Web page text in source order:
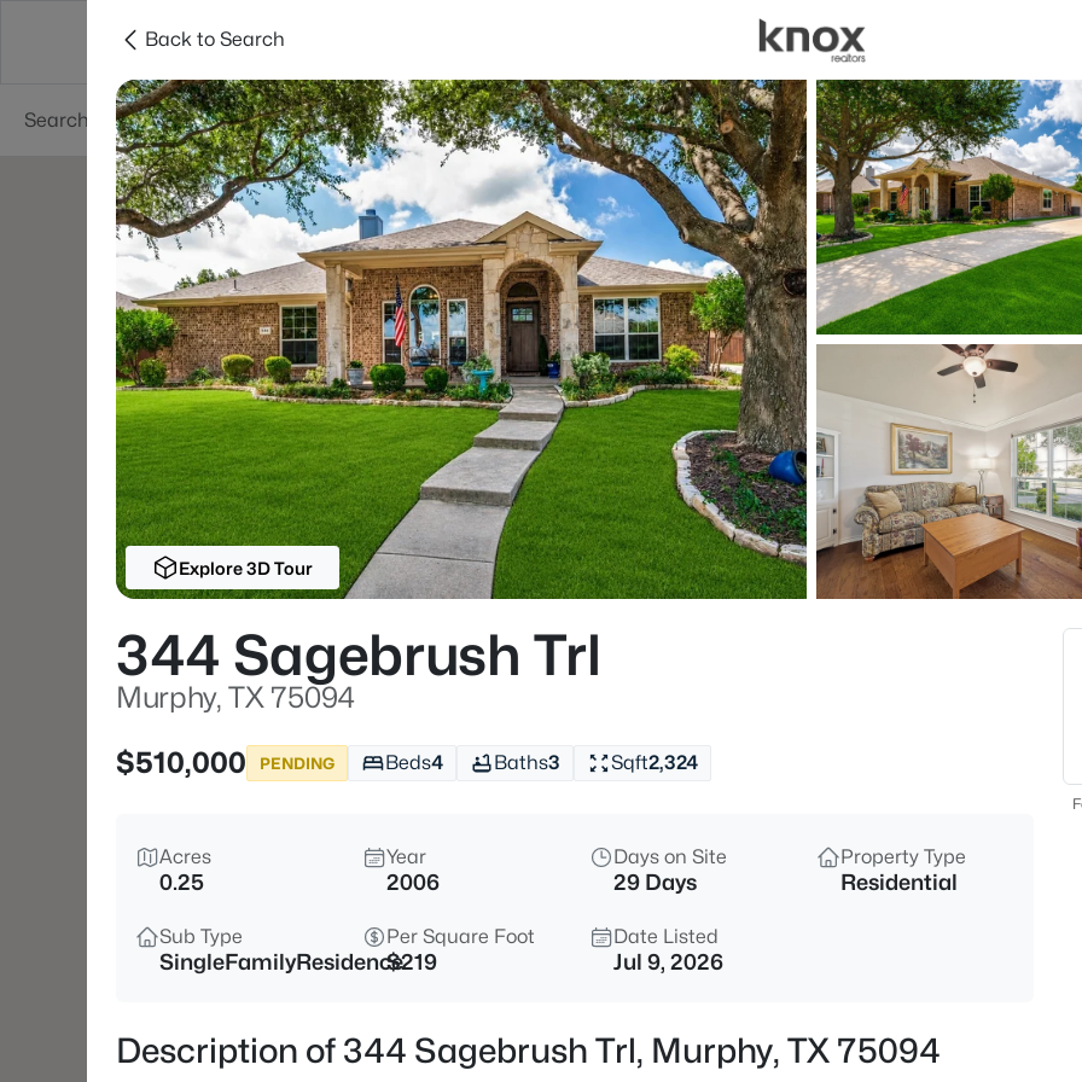
Dallas Suburbs
Price Beds
Listings Market Stats
Homes for Sale in
Home
Murphy
Properties Found
New - 21 Hours Ago
$515,000 Active
316 Mimosa Dr, Murphy, TX
4
Back to Search
Explore 3D Tour
344 Sagebrush Trl
Murphy, TX 75094
$510,000
PENDING Beds4 Baths3 Sqft2,324
Acres
0.25
Year
2006
Days on Site
29 Days
Property Type
Residential
Sub Type
SingleFamilyResidence
Per Square Foot
$219
Date Listed
Jul 9, 2026
Description of 344 Sagebrush Trl, Murphy, TX 75094